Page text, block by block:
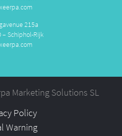
215a
– Schiphol-Rijk
Marketing Solutions SL
Policy
Warning